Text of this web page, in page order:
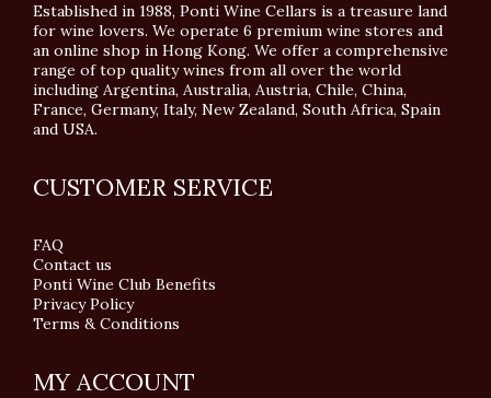
Established in 1988, Ponti Wine Cellars is a treasure land
for wine lovers. We operate 6 premium wine stores and
an online shop in Hong Kong. We offer a comprehensive
range of top quality wines from all over the world
including Argentina, Australia, Austria, Chile, China,
France, Germany, Italy, New Zealand, South Africa, Spain
and USA.
CUSTOMER SERVICE
FAQ
Contact us
Ponti Wine Club Benefits
Privacy Policy
Terms & Conditions
MY ACCOUNT